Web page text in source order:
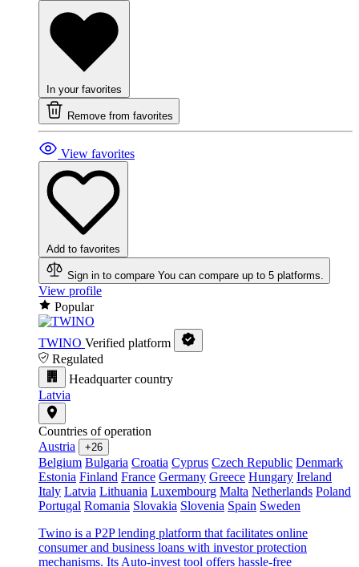
In your favorites
Remove from favorites
View favorites
Add to favorites
Sign in to compare You can compare up to 5 platforms.
View profile
Popular
TWINO Verified platform
Regulated
Headquarter country
Latvia
Countries of operation
Austria
+26
Belgium Bulgaria Croatia Cyprus Czech Republic Denmark
Estonia Finland France Germany Greece Hungary Ireland
Italy Latvia Lithuania Luxembourg Malta Netherlands Poland
Portugal Romania Slovakia Slovenia Spain Sweden
Twino is a P2P lending platform that facilitates online
consumer and business loans with investor protection
mechanisms. Its Auto-invest tool offers hassle-free